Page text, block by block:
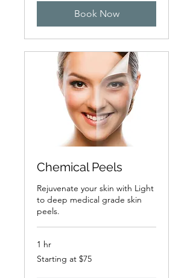
Book Now
Chemical Peels
Rejuvenate your skin with Light
to deep medical grade skin
peels.
1 hr
Starting
at
Starting at $75